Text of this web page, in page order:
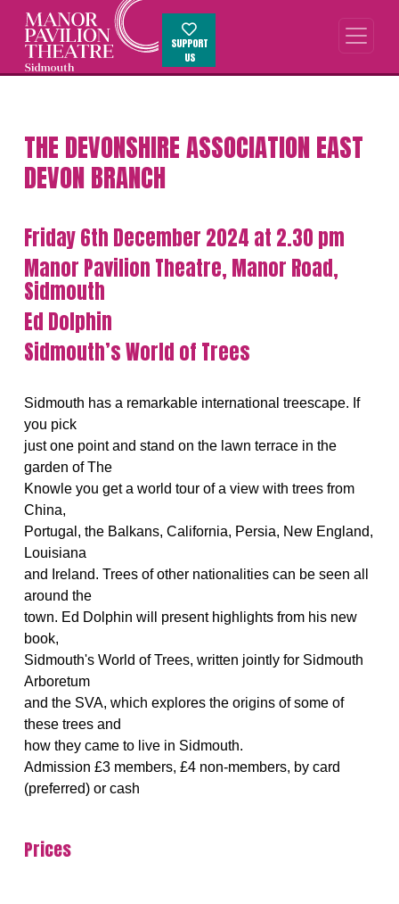
SUPPORT
US
THE DEVONSHIRE ASSOCIATION EAST
DEVON BRANCH
Friday 6th December 2024 at 2.30 pm
Manor Pavilion Theatre, Manor Road,
Sidmouth
Ed Dolphin
Sidmouth’s World of Trees
Sidmouth has a remarkable international treescape. If
you pick
just one point and stand on the lawn terrace in the
garden of The
Knowle you get a world tour of a view with trees from
China,
Portugal, the Balkans, California, Persia, New England,
Louisiana
and Ireland. Trees of other nationalities can be seen all
around the
town. Ed Dolphin will present highlights from his new
book,
Sidmouth's World of Trees, written jointly for Sidmouth
Arboretum
and the SVA, which explores the origins of some of
these trees and
how they came to live in Sidmouth.
Admission £3 members, £4 non-members, by card
(preferred) or cash
Prices